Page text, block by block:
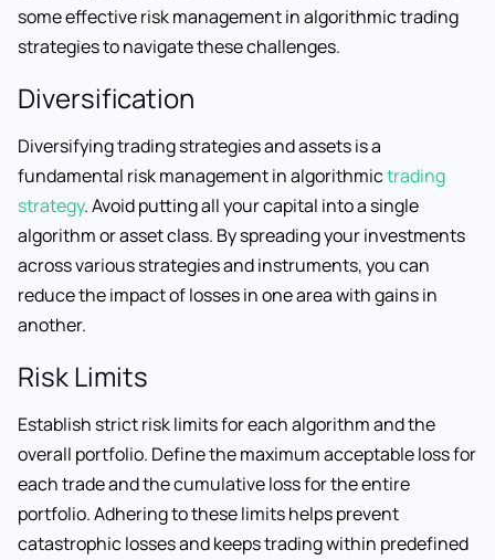
some effective risk management in algorithmic trading
strategies to navigate these challenges.
Diversification
Diversifying trading strategies and assets is a
fundamental risk management in algorithmictrading
strategy. Avoid putting all your capital into a single
algorithm or asset class. By spreading your investments
across various strategies and instruments, you can
reduce the impact of losses in one area with gains in
another.
Risk Limits
Establish strict risk limits for each algorithm and the
overall portfolio. Define the maximum acceptable loss for
each trade and the cumulative loss for the entire
portfolio. Adhering to these limits helps prevent
catastrophic losses and keeps trading within predefined